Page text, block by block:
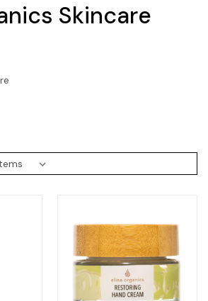
Skincare